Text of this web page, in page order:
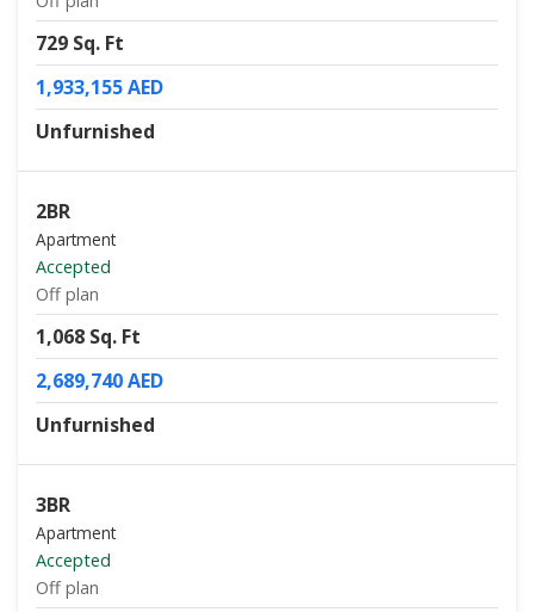
729 Sq. Ft
1,933,155 AED
Unfurnished
2BR
Apartment
Accepted
Off plan
1,068 Sq. Ft
2,689,740 AED
Unfurnished
3BR
Apartment
Accepted
Off plan